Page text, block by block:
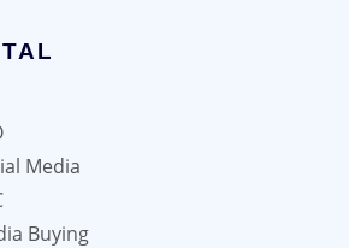
Media
Buying